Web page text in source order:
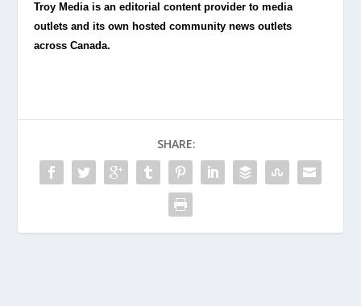
Troy Media is an editorial content provider to media
outlets and its own hosted community news outlets
across Canada.
SHARE: